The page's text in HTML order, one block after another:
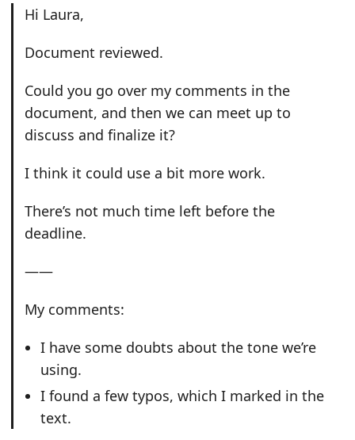
Hi Laura,
Document reviewed.
Could you go over my comments in the
document, and then we can meet up to
discuss and finalize it?
I think it could use a bit more work.
There’s not much time left before the
deadline.
——
My comments:
I have some doubts about the tone we’re
using.
I found a few typos, which I marked in the
text.